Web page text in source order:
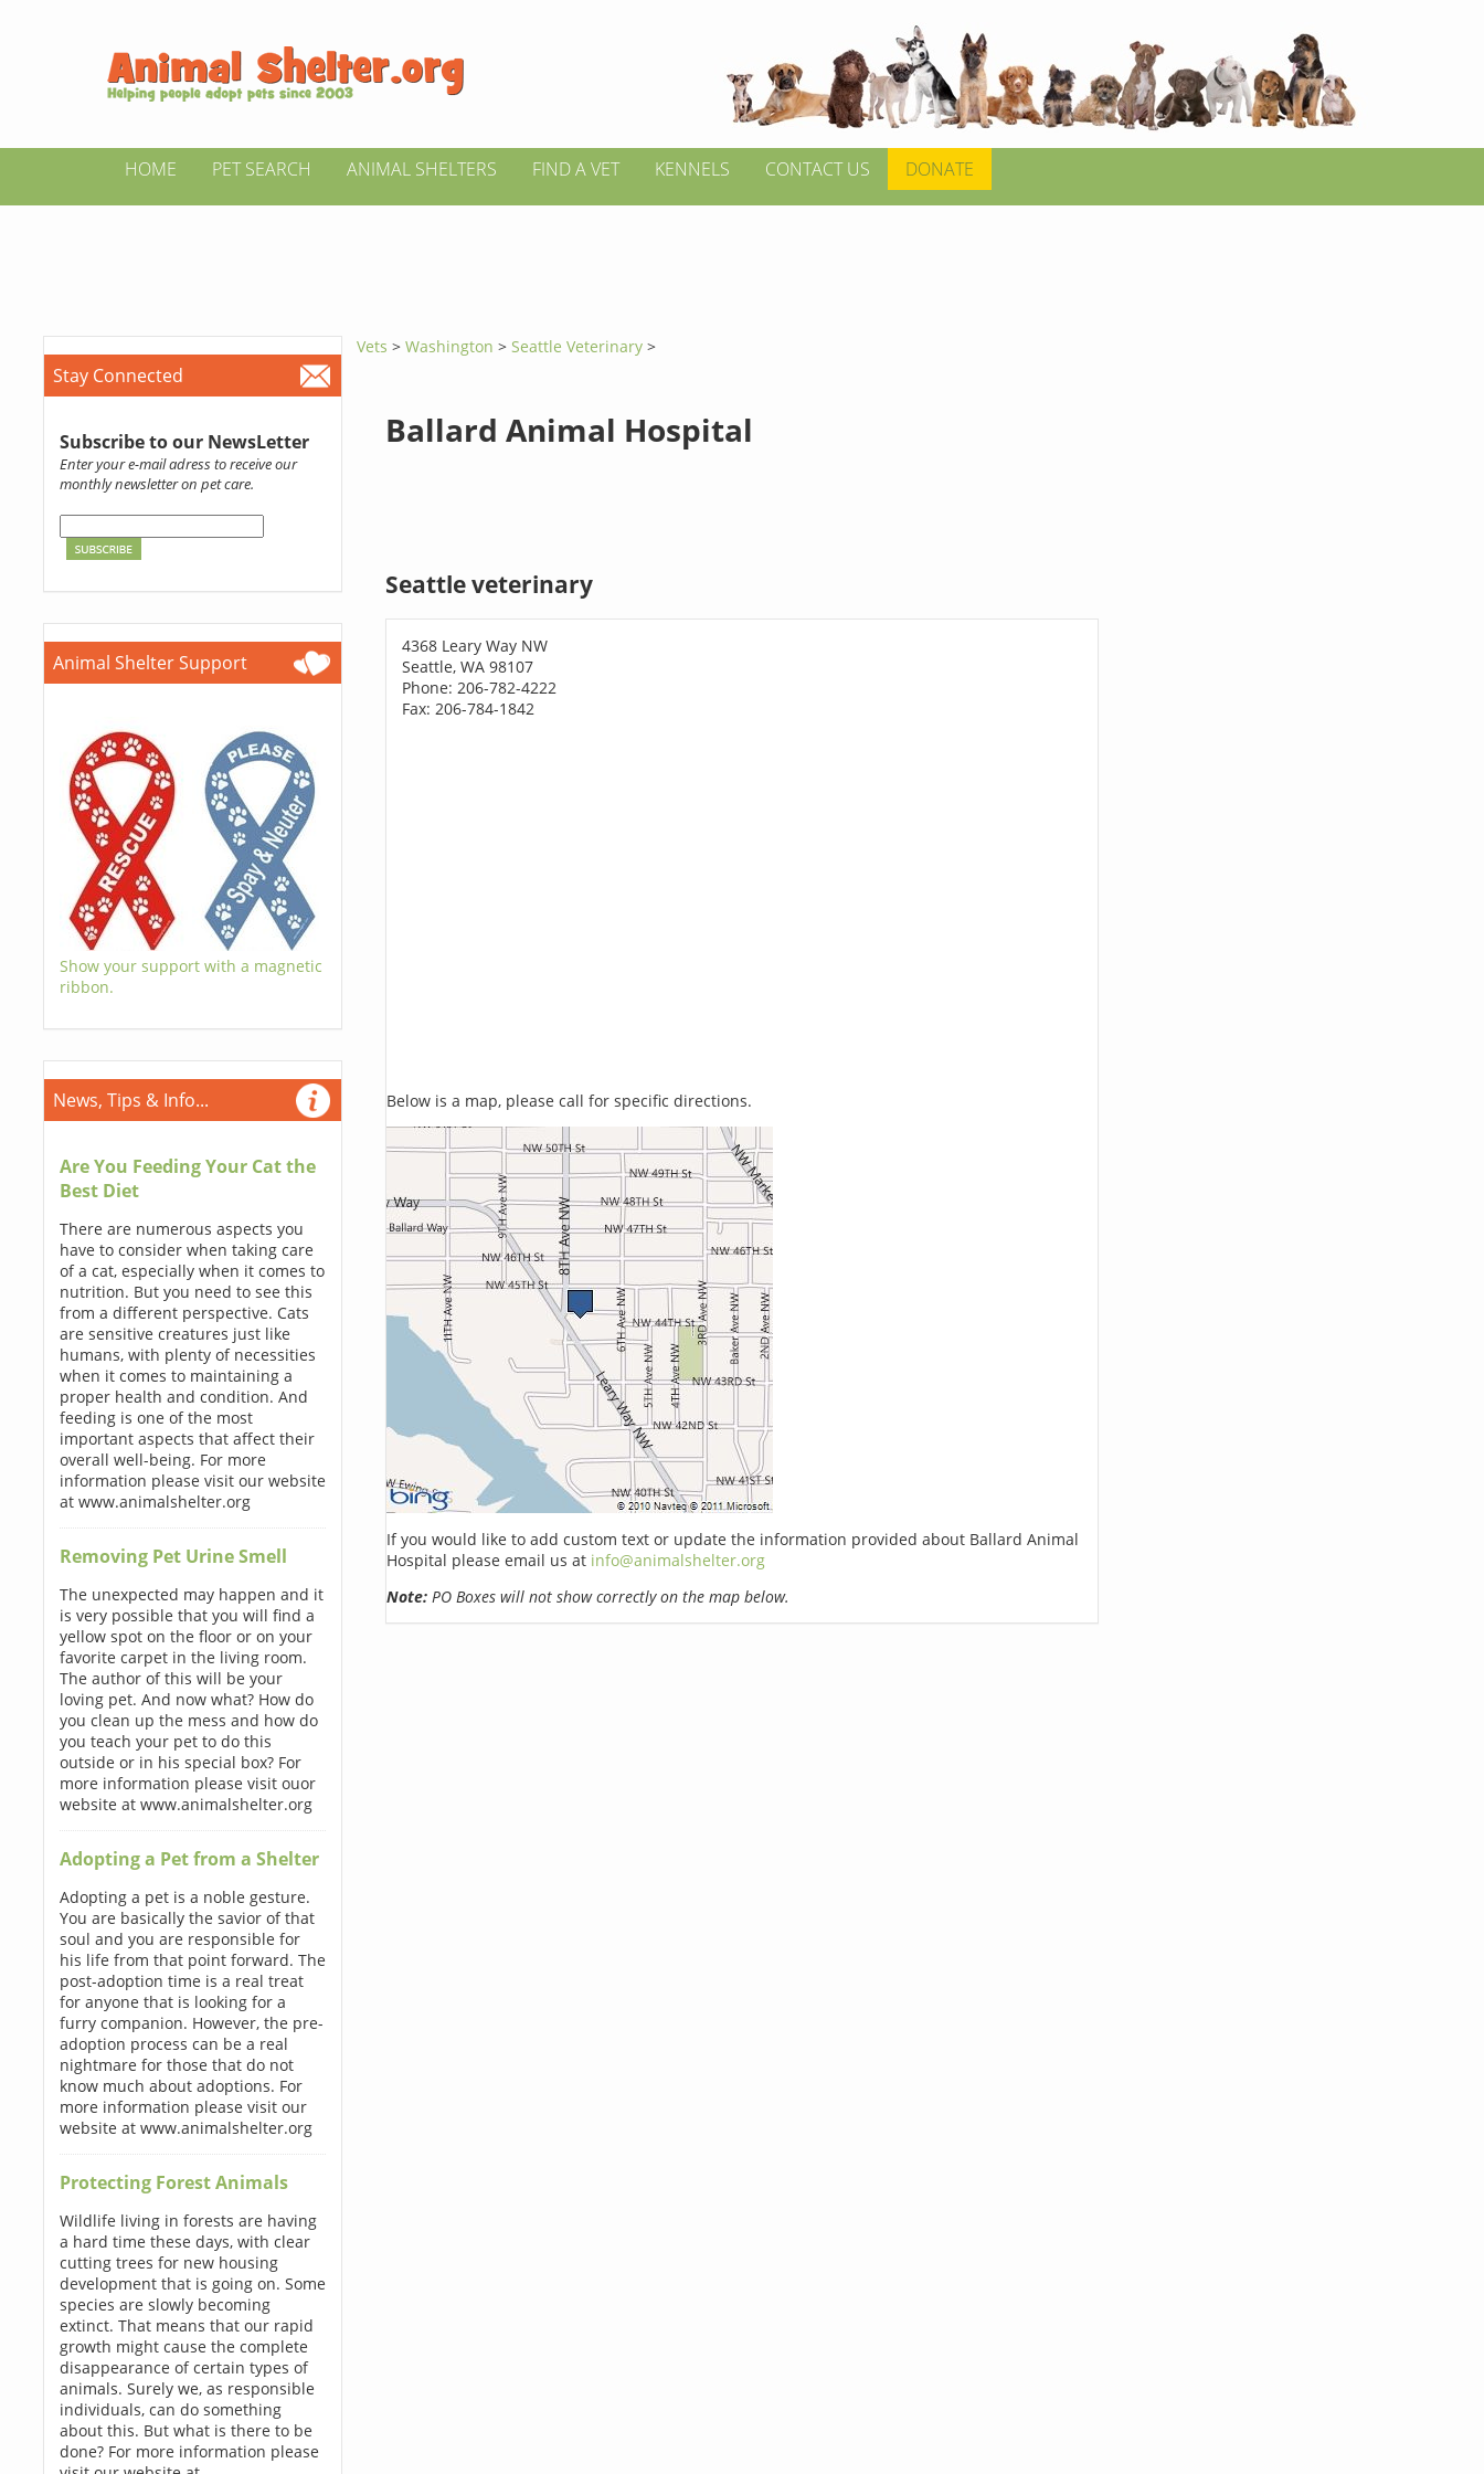
HOME PET SEARCH ANIMAL SHELTERS FIND A VET KENNELS CONTACT US DONATE
Stay Connected
Subscribe to our NewsLetter
Enter your e-mail adress to receive our
monthly newsletter on pet care.
Animal Shelter Support
Show your support with a magnetic
ribbon.
News, Tips & Info...
Are You Feeding Your Cat the
Best Diet
There are numerous aspects you
have to consider when taking care
of a cat, especially when it comes to
nutrition. But you need to see this
from a different perspective. Cats
are sensitive creatures just like
humans, with plenty of necessities
when it comes to maintaining a
proper health and condition. And
feeding is one of the most
important aspects that affect their
overall well-being. For more
information please visit our website
at www.animalshelter.org
Removing Pet Urine Smell
The unexpected may happen and it
is very possible that you will find a
yellow spot on the floor or on your
favorite carpet in the living room.
The author of this will be your
loving pet. And now what? How do
you clean up the mess and how do
you teach your pet to do this
outside or in his special box? For
more information please visit ouor
website at www.animalshelter.org
Adopting a Pet from a Shelter
Adopting a pet is a noble gesture.
You are basically the savior of that
soul and you are responsible for
his life from that point forward. The
post-adoption time is a real treat
for anyone that is looking for a
furry companion. However, the pre-
adoption process can be a real
nightmare for those that do not
know much about adoptions. For
more information please visit our
website at www.animalshelter.org
Protecting Forest Animals
Wildlife living in forests are having
a hard time these days, with clear
cutting trees for new housing
development that is going on. Some
species are slowly becoming
extinct. That means that our rapid
growth might cause the complete
disappearance of certain types of
animals. Surely we, as responsible
individuals, can do something
about this. But what is there to be
done? For more information please
Vets >Washington>Seattle Veterinary >
Ballard Animal Hospital
Seattle veterinary
4368 Leary Way NW
Seattle, WA 98107
Phone: 206-782-4222
Fax: 206-784-1842
Below is a map, please call for specific directions.
If you would like to add custom text or update the information provided about Ballard Animal
Hospital please email us at info@animalshelter.org
Note:PO Boxes will not show correctly on the map below.